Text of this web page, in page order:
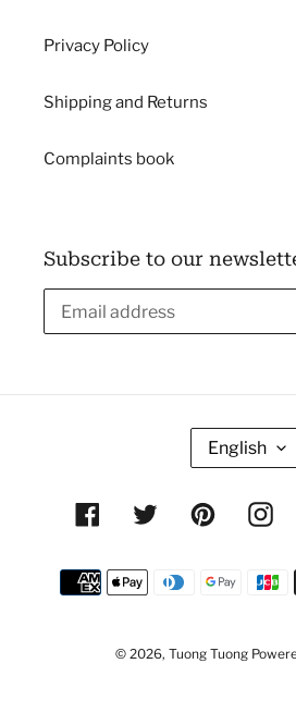
Privacy Policy
Shipping and Returns
Complaints book
Subscribe to our
A
G
A
English
FacebookTwitterPinterest
© 2026, Tuong Tuong